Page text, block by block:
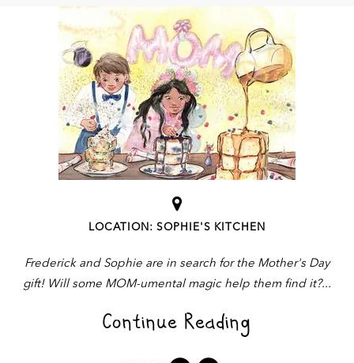
LOCATION: SOPHIE'S KITCHEN
Frederick and Sophie are in search for the Mother's Day
gift! Will some MOM-umental magic help them find it?
Continue Reading